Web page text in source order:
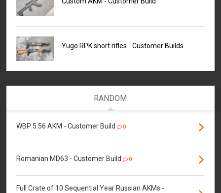
Yugo RPK short rifles - Customer Builds
RANDOM
WBP 5.56 AKM - Customer Build 0
Romanian MD63 - Customer Build 0
Full Crate of 10 Sequential Year Russian AKMs -